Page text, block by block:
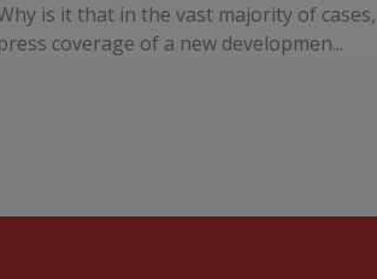
is it that in the vast majority of cases,
press coverage of a new developmen...